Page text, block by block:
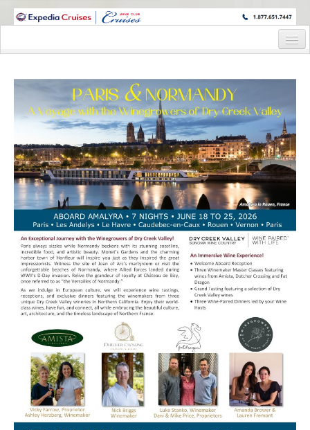
WINE CRUISES FEATURE WORLD CLASS WINE EDUCATORS. JOIN US
Cruise Details
Itinerary
Staterooms and Pricing
Wine Hosts’ Bios
Registration Form
Request Information